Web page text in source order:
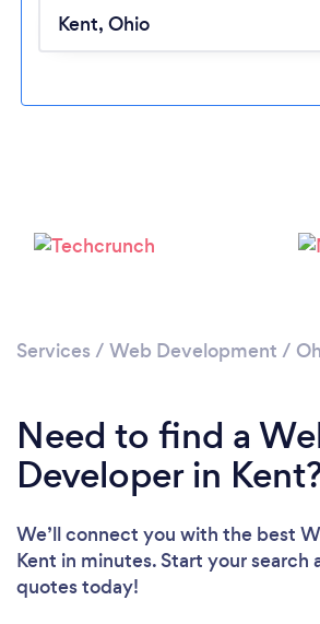
Loading...
Services / Web Development /
Need to find a
Developer in
We’ll connect you with the best
Kent in minutes. Start your search
quotes today!